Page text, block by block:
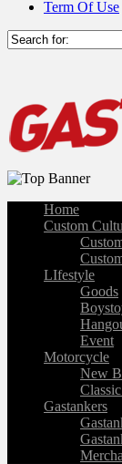
Term Of Use
Home
Custom
LIfestyle
Goods
Event
Motorcycle
New
Gastankers